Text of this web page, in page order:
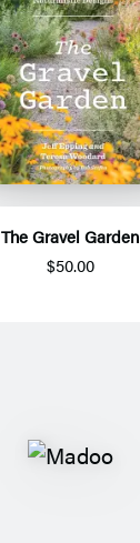
The Gravel Garden
$50.00